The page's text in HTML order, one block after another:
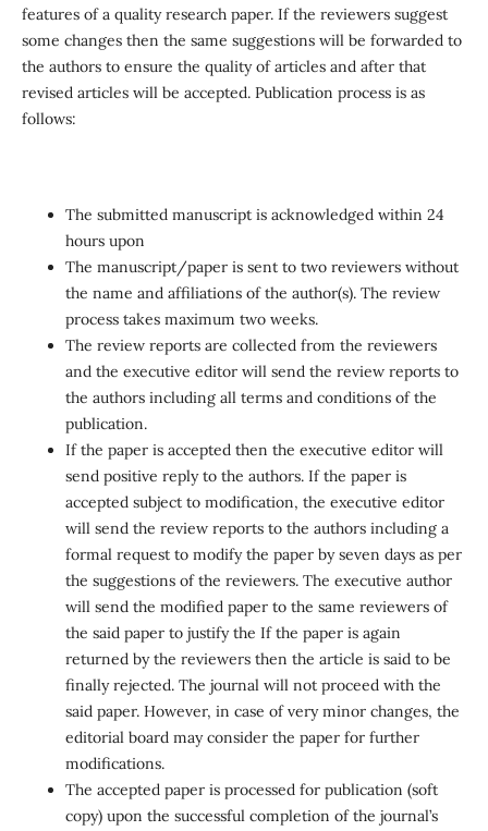
features of a quality research paper. If the reviewers suggest
some changes then the same suggestions will be forwarded to
the authors to ensure the quality of articles and after that
revised articles will be accepted. Publication process is as
follows:
The submitted manuscript is acknowledged within 24
hours upon
The manuscript/paper is sent to two reviewers without
the name and affiliations of the author(s). The review
process takes maximum two weeks.
The review reports are collected from the reviewers
and the executive editor will send the review reports to
the authors including all terms and conditions of the
publication.
If the paper is accepted then the executive editor will
send positive reply to the authors. If the paper is
accepted subject to modification, the executive editor
will send the review reports to the authors including a
formal request to modify the paper by seven days as per
the suggestions of the reviewers. The executive author
will send the modified paper to the same reviewers of
the said paper to justify the If the paper is again
returned by the reviewers then the article is said to be
finally rejected. The journal will not proceed with the
said paper. However, in case of very minor changes, the
editorial board may consider the paper for further
modifications.
The accepted paper is processed for publication (soft
copy) upon the successful completion of the journal’s